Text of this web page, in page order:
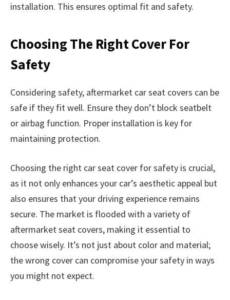
installation. This ensures optimal fit and safety.
Choosing The Right Cover For
Safety
Considering safety, aftermarket car seat covers can be
safe if they fit well. Ensure they don’t block seatbelt
or airbag function. Proper installation is key for
maintaining protection.
Choosing the right car seat cover for safety is crucial,
as it not only enhances your car’s aesthetic appeal but
also ensures that your driving experience remains
secure. The market is flooded with a variety of
aftermarket seat covers, making it essential to
choose wisely. It’s not just about color and material;
the wrong cover can compromise your safety in ways
you might not expect.